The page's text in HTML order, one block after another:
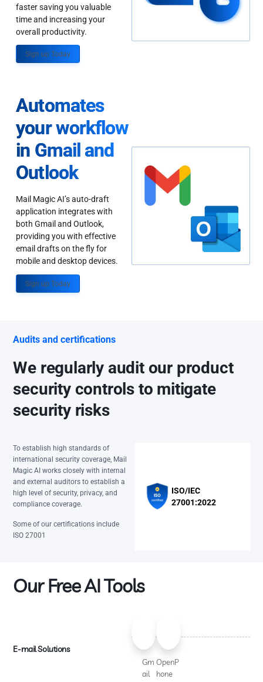
faster saving you valuable
time and increasing your
overall productivity.
Sign up Today
Automates
your workflow
in Gmail and
Outlook
Mail Magic AI’s auto-draft
application integrates with
both Gmail and Outlook,
providing you with effective
email drafts on the fly for
mobile and desktop devices.
Sign up Today
Audits and certifications
We regularly audit our product
security controls to mitigate
security risks
To establish high standards of
international security coverage, Mail
Magic AI works closely with internal
and external auditors to establish a
high level of security, privacy, and
compliance coverage.
Some of our certifications include
ISO 27001
ISO/IEC
27001:2022
Our Free AI Tools
E-mail Solutions
Gm
ail
OpenP
hone